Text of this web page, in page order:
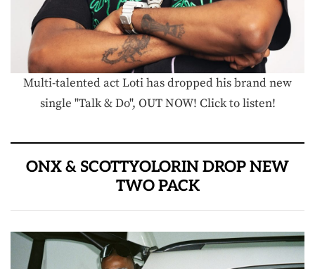
Multi-talented act Loti has dropped his brand new
single "Talk & Do", OUT NOW! Click to listen!
ONX & SCOTTYOLORIN DROP NEW
TWO PACK